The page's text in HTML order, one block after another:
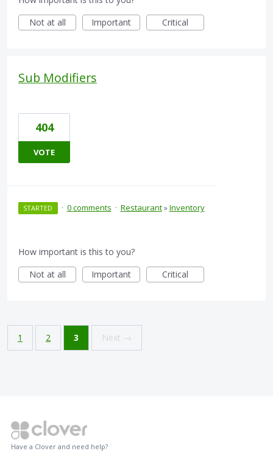
Not at all
Important Critical
Sub Modifiers
404
VOTE
STARTED · 0 comments · Restaurant»Inventory
How important is this to you?
Not at all
Important Critical
1 2 3 Next →
Have a Clover and need help?